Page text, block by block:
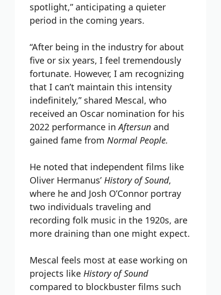
spotlight,” anticipating a quieter
period in the coming years.
“After being in the industry for about
five or six years, I feel tremendously
fortunate. However, I am recognizing
that I can’t maintain this intensity
indefinitely,” shared Mescal, who
received an Oscar nomination for his
2022 performance inAftersun and
gained fame from Normal People.
He noted that independent films like
Oliver Hermanus’ History of Sound,
where he and Josh O’Connor portray
two individuals traveling and
recording folk music in the 1920s, are
more draining than one might expect.
Mescal feels most at ease working on
projects like History of Sound
compared to blockbuster films such